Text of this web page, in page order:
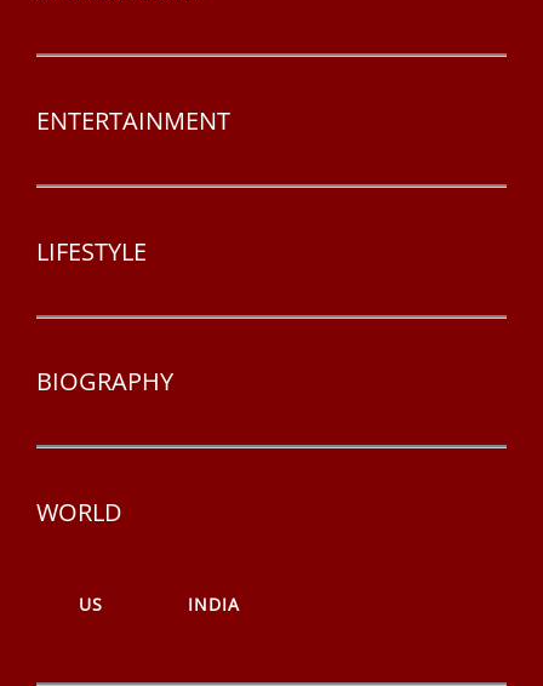
ENTERTAINMENT
LIFESTYLE
BIOGRAPHY
WORLD
US INDIA